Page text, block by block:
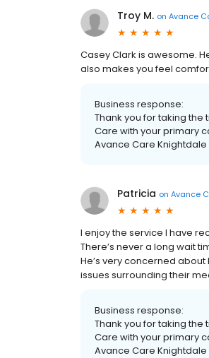
Troy M. on Avance
Casey Clark is awesome.
also makes you feel
Business response:
Thank you for taking
Care with your primary
Avance Care Knightdale
Patricia on Avance
I enjoy the service I have
There’s never a long wait
He’s very concerned
issues surrounding their
Business response:
Thank you for taking
Care with your primary
Avance Care Knightdale